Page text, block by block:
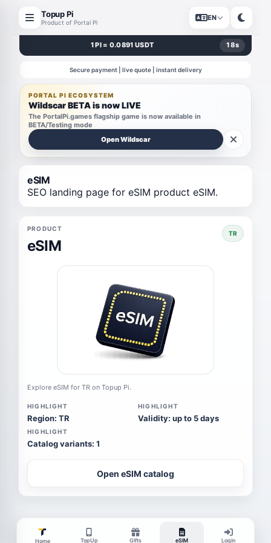
Topup Pi
Product of Portal Pi
EN
1 PI = 0.0891 USDT 18s
Secure payment | live quote | instant delivery
PORTAL PI ECOSYSTEM
Wildscar BETA is now LIVE
The PortalPi.games flagship game is now available in
BETA/Testing mode
Open Wildscar
eSIM
SEO landing page for eSIM product eSIM.
PRODUCT
eSIM
TR
Explore eSIM for TR on Topup Pi.
HIGHLIGHT
Region: TR
HIGHLIGHT
Validity: up to 5 days
HIGHLIGHT
Catalog variants: 1
Open eSIM catalog
Home TopUp Gifts eSIM Login